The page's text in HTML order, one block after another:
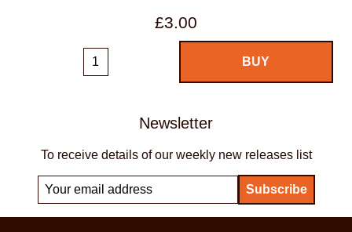
£3.00
Newsletter
To receive details of our weekly new releases list